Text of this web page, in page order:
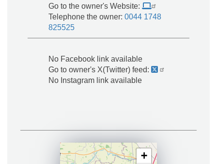
Go to the owner's Website:
Telephone the owner:0044 1748
825525
No Facebook link available
Go to owner's X(Twitter) feed:
No Instagram link available
+